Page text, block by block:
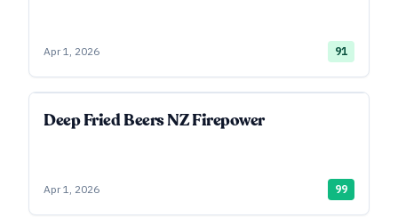
Apr 1, 2026 91
Deep Fried Beers NZ Firepower
Apr 1, 2026 99